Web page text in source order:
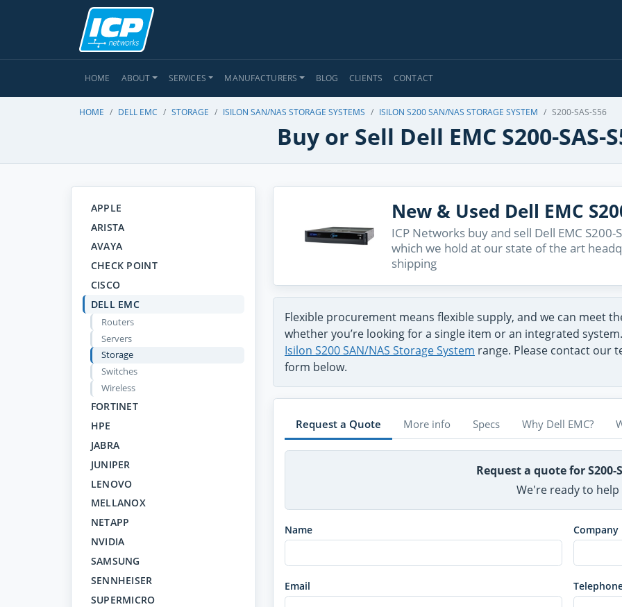
HOME ABOUT SERVICES MANUFACTURERS BLOG CLIENTS CONTACT
HOME DELL EMC STORAGE ISILON SAN/NAS STORAGE SYSTEMS ISILON S200 SAN/NAS STORAGE SYSTEM S200-SAS-S56
Buy or Sell Dell EMC S200-SAS-
APPLE
ARISTA
AVAYA
CHECK POINT
CISCO
DELL EMC
Routers
Servers
Storage
Switches
Wireless
FORTINET
HPE
JABRA
JUNIPER
LENOVO
MELLANOX
NETAPP
NVIDIA
SAMSUNG
SENNHEISER
SUPERMICRO
New & Used Dell EMC
ICP Networks buy and sell Dell EMC
which we hold at our state of the art
shipping
Flexible procurement means flexible supply, and we can meet
whether you’re looking for a single item or an integrated
Isilon S200 SAN/NAS Storage System range. Please contact our
form below.
Request a Quote More info Specs Why Dell EMC?
Request a quote for S200-
We're ready to help
Name Company
Email